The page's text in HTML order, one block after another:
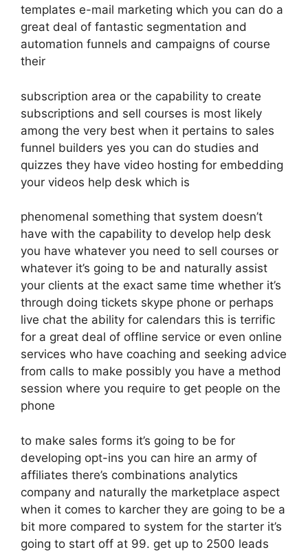
templates e-mail marketing which you can do a
great deal of fantastic segmentation and
automation funnels and campaigns of course
their
subscription area or the capability to create
subscriptions and sell courses is most likely
among the very best when it pertains to sales
funnel builders yes you can do studies and
quizzes they have video hosting for embedding
your videos help desk which is
phenomenal something that system doesn’t
have with the capability to develop help desk
you have whatever you need to sell courses or
whatever it’s going to be and naturally assist
your clients at the exact same time whether it’s
through doing tickets skype phone or perhaps
live chat the ability for calendars this is terrific
for a great deal of offline service or even online
services who have coaching and seeking advice
from calls to make possibly you have a method
session where you require to get people on the
phone
to make sales forms it’s going to be for
developing opt-ins you can hire an army of
affiliates there’s combinations analytics
company and naturally the marketplace aspect
when it comes to karcher they are going to be a
bit more compared to system for the starter it’s
going to start off at 99. get up to 2500 leads